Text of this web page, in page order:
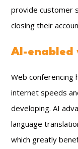
provide customer
closing their
AI-enabled
Web conferencing
internet speeds
developing. AI
language
which greatly